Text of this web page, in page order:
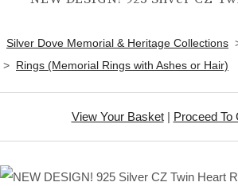
Silver Dove Memorial & Heritage Collections
> Rings (Memorial Rings with Ashes or Hair)
View Your Basket| Proceed To